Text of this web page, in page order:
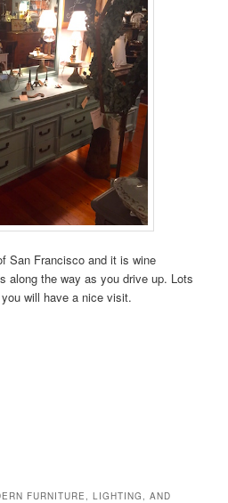
San Francisco and it is wine
along the way as you drive up. Lots
will have a nice visit.
FURNITURE, LIGHTING, AND